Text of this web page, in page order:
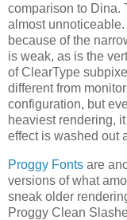
comparison to Dina.
almost
because of the
is weak, as is the
of ClearType
different from
configuration, but
heaviest rendering,
effect is washed out
Proggy Fonts are
versions of what
sneak older
Proggy Clean